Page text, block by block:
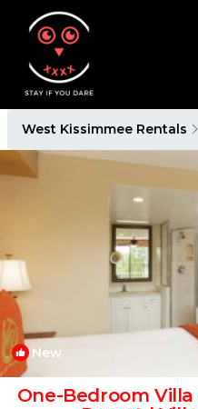
West Kissimmee Rentals
New
One-Bedroom